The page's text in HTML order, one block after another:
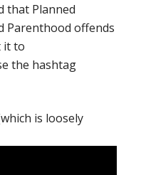
that Planned
Parenthood offends
it to
the hashtag
is loosely